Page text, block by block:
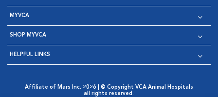
MYVCA
SHOP MYVCA
HELPFUL LINKS
Affiliate of Mars Inc. 2026 | © Copyright VCA Animal Hospitals
all rights reserved.